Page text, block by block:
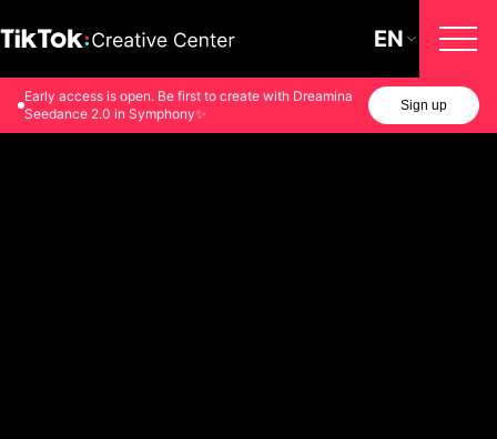
EN
Early access is open. Be first to create with Dreamina
Seedance 2.0 in Symphony✨
Sign up